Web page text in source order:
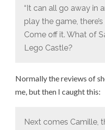
“It can all go away in
play the game,
Come off it. What of
Lego Castle?
Normally the reviews of
me, but then I caught this:
Next comes Camille,